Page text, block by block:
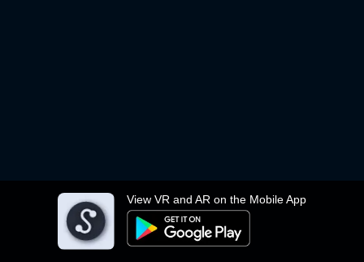
View VR and AR on the Mobile App